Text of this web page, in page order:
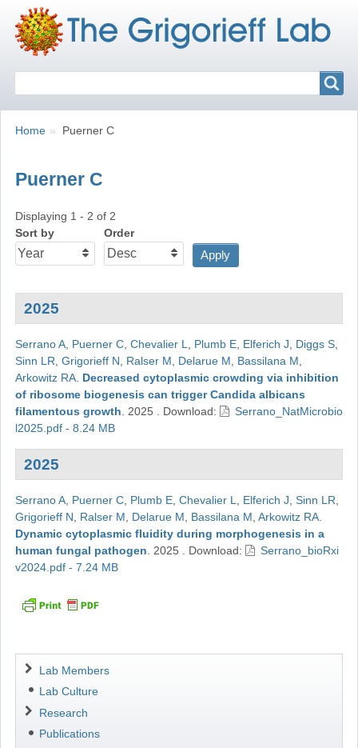
Breadcrumbs
You
Home Puerner C
Puerner C
Displaying 1 - 2 of 2
Sort by
Order
2025
Serrano A, Puerner C, Chevalier L Plumb E, Elferich J Diggs S,
Sinn LR Grigorieff N Ralser M Delarue M Bassilana M
Arkowitz RA. Decreased cytoplasmic crowding via inhibition
of ribosome biogenesis can trigger Candida albicans
filamentous growth
2025 Download:
Serrano_NatMicrobio
l2025.pdf - 8.24 MB
2025
Serrano A, Puerner C, Plumb E, Chevalier L Elferich J Sinn LR
Grigorieff N
Ralser M Delarue M Bassilana M Arkowitz RA.
Dynamic cytoplasmic fluidity during morphogenesis in a
human fungal pathogen
2025 Download:
Serrano_bioRxi
v2024.pdf - 7.24 MB
Navigation
Lab Members
Lab Culture
Research
Publications